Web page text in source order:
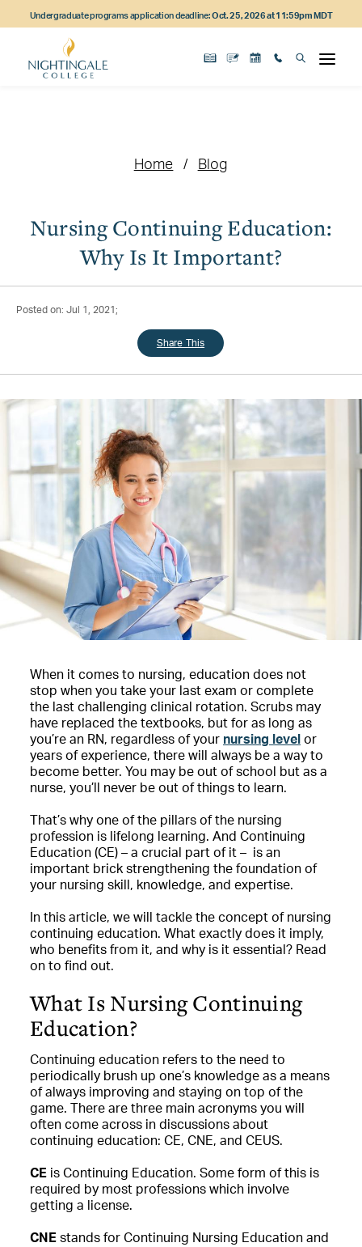
to
content
to
navigation
to
content
Undergraduate programs application deadline:Oct. 25, 2026 at 11:59pm MDT
Home Blog
Nursing Continuing Education:
Why Is It Important?
Posted on: Jul 1, 2021;
Share This
When it comes to nursing, education does not
stop when you take your last exam or complete
the last challenging clinical rotation. Scrubs may
have replaced the textbooks, but for as long as
you’re an RN, regardless of your nursing level or
years of experience, there will always be a way to
become better. You may be out of school but as a
nurse, you’ll never be out of things to learn.
That’s why one of the pillars of the nursing
profession is lifelong learning. And Continuing
Education (CE) – a crucial part of it – is an
important brick strengthening the foundation of
your nursing skill, knowledge, and expertise.
In this article, we will tackle the concept of nursing
continuing education. What exactly does it imply,
who benefits from it, and why is it essential? Read
on to find out.
What Is Nursing Continuing
Education?
Continuing education refers to the need to
periodically brush up one’s knowledge as a means
of always improving and staying on top of the
game. There are three main acronyms you will
often come across in discussions about
continuing education: CE, CNE, and CEUS.
CE is Continuing Education. Some form of this is
required by most professions which involve
getting a license.
CNE stands for Continuing Nursing Education and